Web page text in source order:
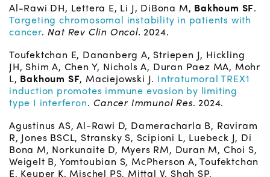
Al-Rawi DH, Lettera E, Li J, DiBona M, Bakhoum SF.
Targeting chromosomal instability in patients with
cancer. Nat Rev Clin Oncol. 2024.
Toufektchan E, Dananberg A, Striepen J, Hickling
JH, Shim A, Chen Y, Nichols A, Duran Paez MA, Mohr
L, Bakhoum SF, Maciejowski J. Intratumoral TREX1
induction promotes immune evasion by limiting
type I interferon. Cancer Immunol Res. 2024.
Agustinus AS, Al-Rawi D, Dameracharla B, Raviram
R, Jones BSCL, Stransky S, Scipioni L, Luebeck J, Di
Bona M, Norkunaite D, Myers RM, Duran M, Choi S,
Weigelt B, Yomtoubian S, McPherson A, Toufektchan
E, Keuper K, Mischel PS, Mittal V, Shah SP,